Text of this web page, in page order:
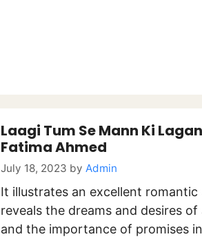
Laagi Tum Se Mann Ki
Fatima Ahmed
July 18, 2023 by Admin
It illustrates an excellent
reveals the dreams and desires of
and the importance of promises